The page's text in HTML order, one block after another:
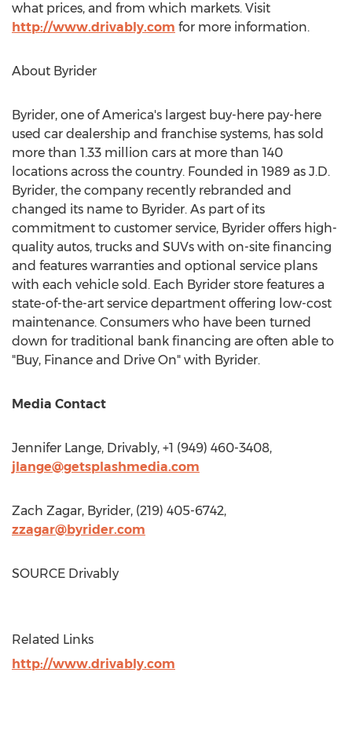
what prices, and from which markets. Visit
http://www.drivably.com for more information.
About Byrider
Byrider, one of America's largest buy-here pay-here
used car dealership and franchise systems, has sold
more than 1.33 million cars at more than 140
locations across the country. Founded in 1989 as J.D.
Byrider, the company recently rebranded and
changed its name to Byrider. As part of its
commitment to customer service, Byrider offers high-
quality autos, trucks and SUVs with on-site financing
and features warranties and optional service plans
with each vehicle sold. Each Byrider store features a
state-of-the-art service department offering low-cost
maintenance. Consumers who have been turned
down for traditional bank financing are often able to
"Buy, Finance and Drive On" with Byrider.
Media Contact
Jennifer Lange, Drivably, +1 (949) 460-3408,
jlange@getsplashmedia.com
Zach Zagar, Byrider, (219) 405-6742,
zzagar@byrider.com
SOURCE Drivably
Related Links
http://www.drivably.com